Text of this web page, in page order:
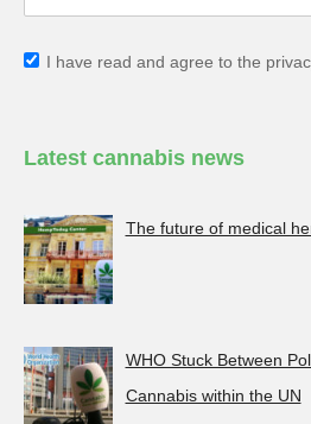
I have read and agree to the
Latest cannabis news
The future of medical
WHO Stuck Between
Cannabis within the UN